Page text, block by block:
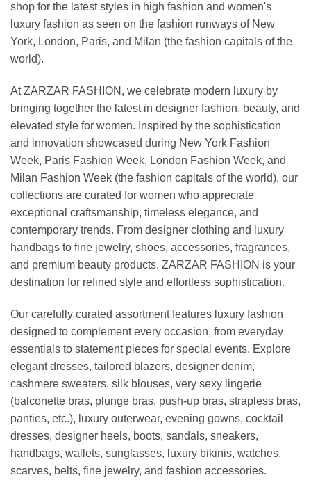
shop for the latest styles in high fashion and women's
luxury fashion as seen on the fashion runways of New
York, London, Paris, and Milan (the fashion capitals of the
world).
At ZARZAR FASHION, we celebrate modern luxury by
bringing together the latest in designer fashion, beauty, and
elevated style for women. Inspired by the sophistication
and innovation showcased during New York Fashion
Week, Paris Fashion Week, London Fashion Week, and
Milan Fashion Week (the fashion capitals of the world), our
collections are curated for women who appreciate
exceptional craftsmanship, timeless elegance, and
contemporary trends. From designer clothing and luxury
handbags to fine jewelry, shoes, accessories, fragrances,
and premium beauty products, ZARZAR FASHION is your
destination for refined style and effortless sophistication.
Our carefully curated assortment features luxury fashion
designed to complement every occasion, from everyday
essentials to statement pieces for special events. Explore
elegant dresses, tailored blazers, designer denim,
cashmere sweaters, silk blouses, very sexy lingerie
(balconette bras, plunge bras, push-up bras, strapless bras,
panties, etc.), luxury outerwear, evening gowns, cocktail
dresses, designer heels, boots, sandals, sneakers,
handbags, wallets, sunglasses, luxury bikinis, watches,
scarves, belts, fine jewelry, and fashion accessories.